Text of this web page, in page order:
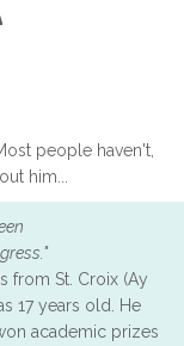
people haven't,
him...
from St. Croix (Ay
17 years old. He
academic prizes